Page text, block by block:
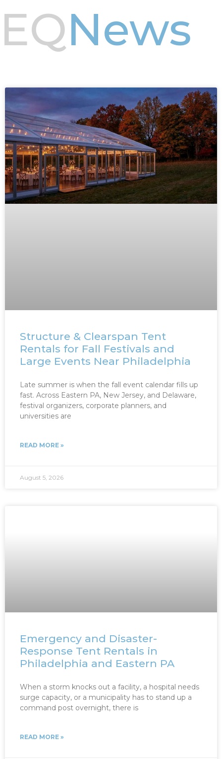
EQNews
Structure & Clearspan Tent
Rentals for Fall Festivals and
Large Events Near Philadelphia
Late summer is when the fall event calendar fills up
fast. Across Eastern PA, New Jersey, and Delaware,
festival organizers, corporate planners, and
universities are
READ MORE »
August 5, 2026
Emergency and Disaster-
Response Tent Rentals in
Philadelphia and Eastern PA
When a storm knocks out a facility, a hospital needs
surge capacity, or a municipality has to stand up a
command post overnight, there is
READ MORE »